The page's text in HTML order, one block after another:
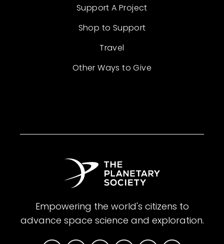
Support A Project
Shop to Support
Travel
Other Ways to Give
Empowering the world's citizens to
advance space science and exploration.